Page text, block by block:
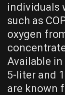
individuals
such as
oxygen
Available
5-liter and
are known